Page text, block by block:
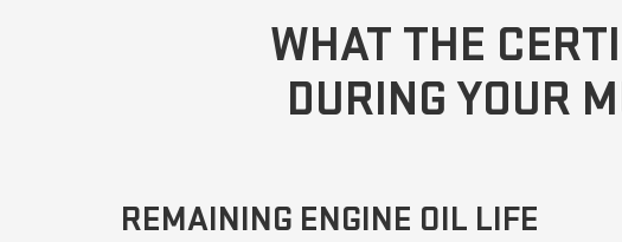
WHAT THE
DURING YOUR
REMAINING ENGINE OIL LIFE